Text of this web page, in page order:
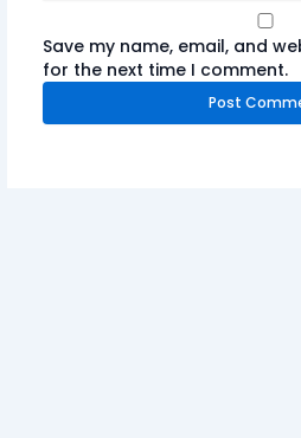
Save my name, email, and
for the next time I comment.